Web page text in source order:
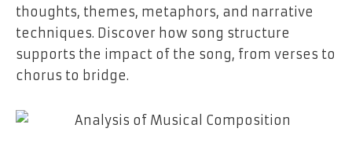
thoughts, themes, metaphors, and narrative
techniques. Discover how song structure
supports the impact of the song, from verses to
chorus to ​‍​‌‍​‍‌​‍​‌‍​‍‌bridge.